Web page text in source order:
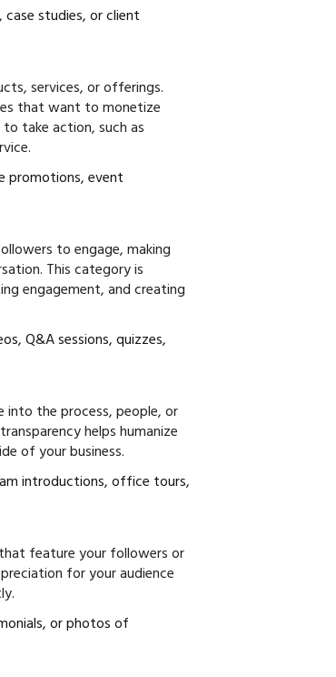
case studies, or client
services, or offerings.
that want to monetize
take action, such as
promotions, event
to engage, making
This category is
engagement, and creating
Q&A sessions, quizzes,
into the process, people, or
helps humanize
of your business.
introductions, office tours,
feature your followers or
for your audience
or photos of